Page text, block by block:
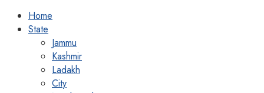
Home
State
Jammu
Kashmir
Ladakh
City